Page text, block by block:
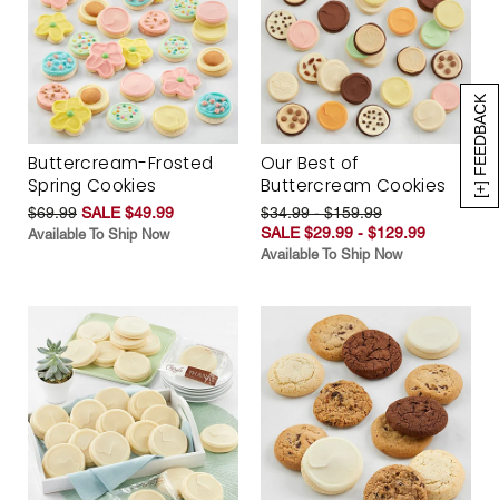
[+] FEEDBACK
Buttercream-Frosted
Spring Cookies
$69.99 SALE $49.99
Available To Ship Now
Our Best of
Buttercream Cookies
$34.99 - $159.99
SALE $29.99 - $129.99
Available To Ship Now